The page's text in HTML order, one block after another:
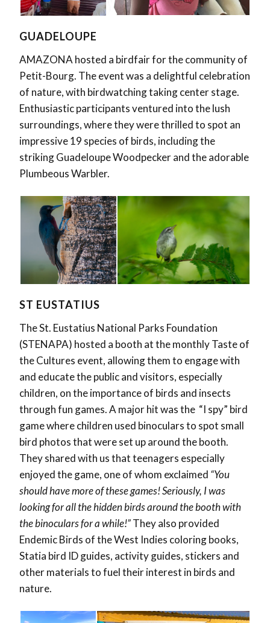
GUADELOUPE
AMAZONA hosted a birdfair for the community of
Petit-Bourg. The event was a delightful celebration
of nature, with birdwatching taking center stage.
Enthusiastic participants ventured into the lush
surroundings, where they were thrilled to spot an
impressive 19 species of birds, including the
striking Guadeloupe Woodpecker and the adorable
Plumbeous Warbler.
ST EUSTATIUS
The St. Eustatius National Parks Foundation
(STENAPA) hosted a booth at the monthly Taste of
the Cultures event, allowing them to engage with
and educate the public and visitors, especially
children, on the importance of birds and insects
through fun games. A major hit was the “I spy” bird
game where children used binoculars to spot small
bird photos that were set up around the booth.
They shared with us that teenagers especially
enjoyed the game, one of whom exclaimed “You
should have more of these games! Seriously, I was
looking for all the hidden birds around the booth with
the binoculars for a while!”They also provided
Endemic Birds of the West Indies coloring books,
Statia bird ID guides, activity guides, stickers and
other materials to fuel their interest in birds and
nature.